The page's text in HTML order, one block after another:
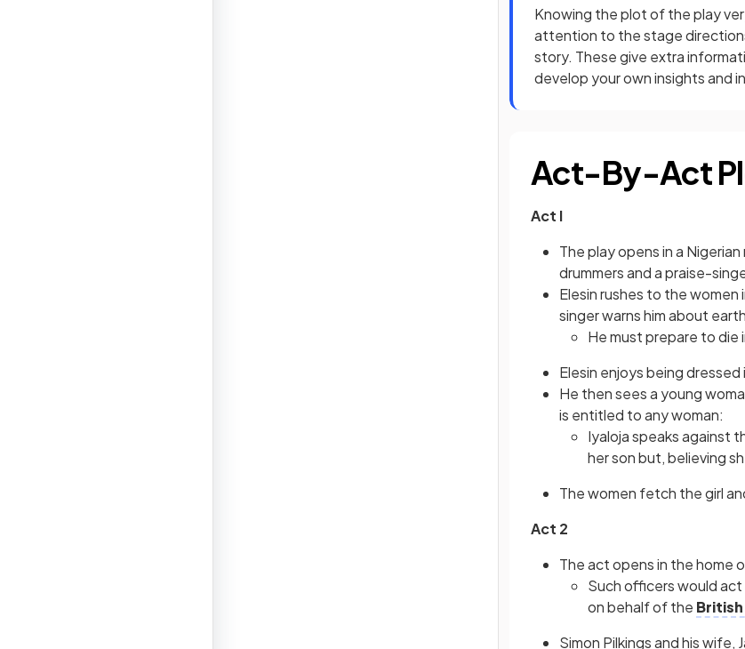
Knowing the plot of the play
attention to the stage
story. These give extra
develop your own insights and
Act-By-Act
Act I
The play opens in a
drummers and a praise-
Elesin rushes to the
singer warns him about
He must prepare to die
Elesin enjoys being
He then sees a young
is entitled to any woman:
Iyaloja speaks against
her son but, believing
The women fetch the girl
Act 2
The act opens in the home
Such officers would act
on behalf of the
Simon Pilkings and his